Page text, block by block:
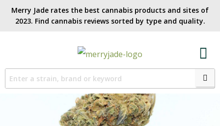
Merry Jade rates the best cannabis products and sites of
2023. Find cannabis reviews sorted by type and quality.​